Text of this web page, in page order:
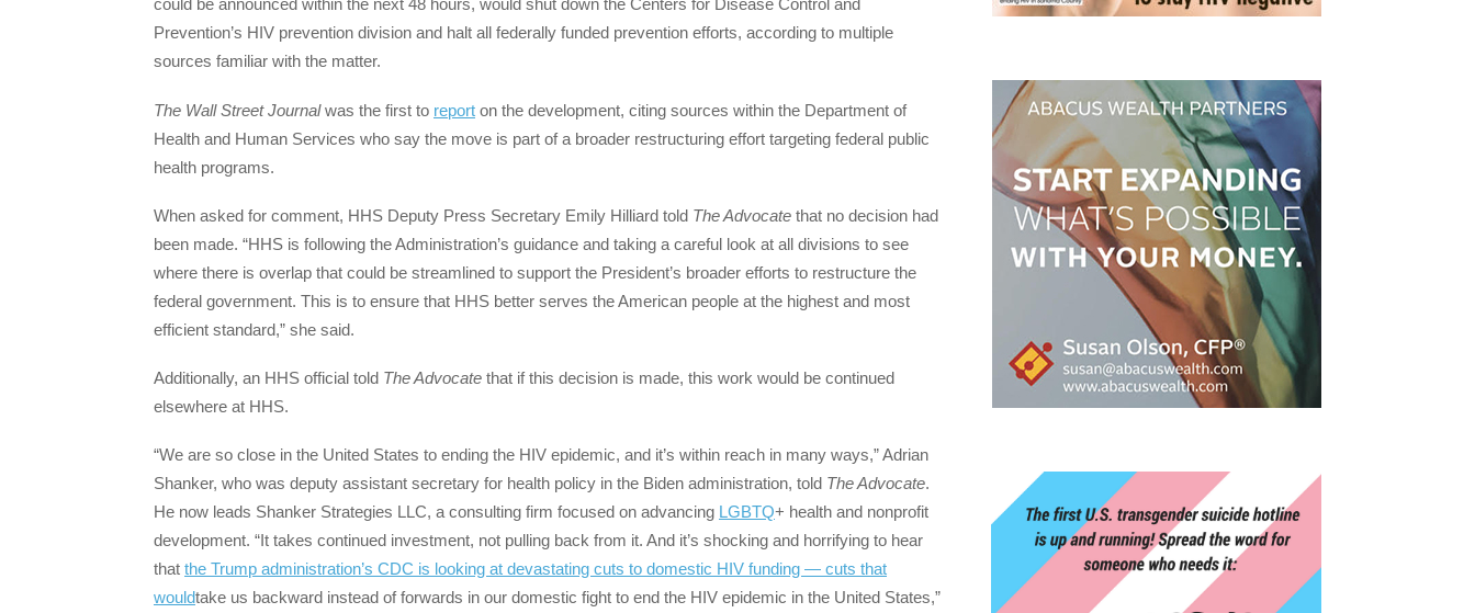
could be announced within the next 48 hours, would shut down the Centers for Disease Control and
Prevention’s HIV prevention division and halt all federally funded prevention efforts, according to multiple
sources familiar with the matter.
The Wall Street Journalwas the first to report on the development, citing sources within the Department of
Health and Human Services who say the move is part of a broader restructuring effort targeting federal public
health programs.
When asked for comment, HHS Deputy Press Secretary Emily Hilliard told The Advocate that no decision had
been made. “HHS is following the Administration’s guidance and taking a careful look at all divisions to see
where there is overlap that could be streamlined to support the President’s broader efforts to restructure the
federal government. This is to ensure that HHS better serves the American people at the highest and most
efficient standard,” she said.
Additionally, an HHS official told The Advocate that if this decision is made, this work would be continued
elsewhere at HHS.
“We are so close in the United States to ending the HIV epidemic, and it’s within reach in many ways,” Adrian
Shanker, who was deputy assistant secretary for health policy in the Biden administration, told The Advocate.
He now leads Shanker Strategies LLC, a consulting firm focused on advancing LGBTQ+ health and nonprofit
development. “It takes continued investment, not pulling back from it. And it’s shocking and horrifying to hear
that the Trump administration’s CDC is looking at devastating cuts to domestic HIV funding — cuts that
wouldtake us backward instead of forwards in our domestic fight to end the HIV epidemic in the United States,”